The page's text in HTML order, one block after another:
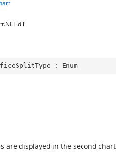
: Enum
are displayed in the second